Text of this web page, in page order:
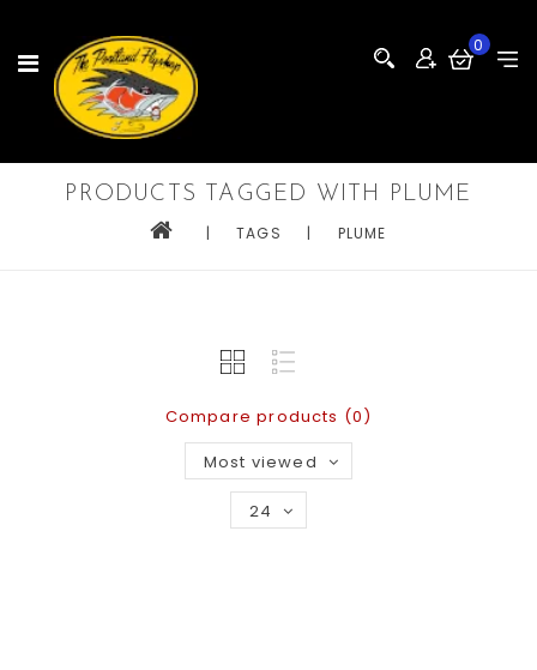
0
PRODUCTS TAGGED WITH PLUME
| TAGS | PLUME
Compare products (0)
Most viewed
24